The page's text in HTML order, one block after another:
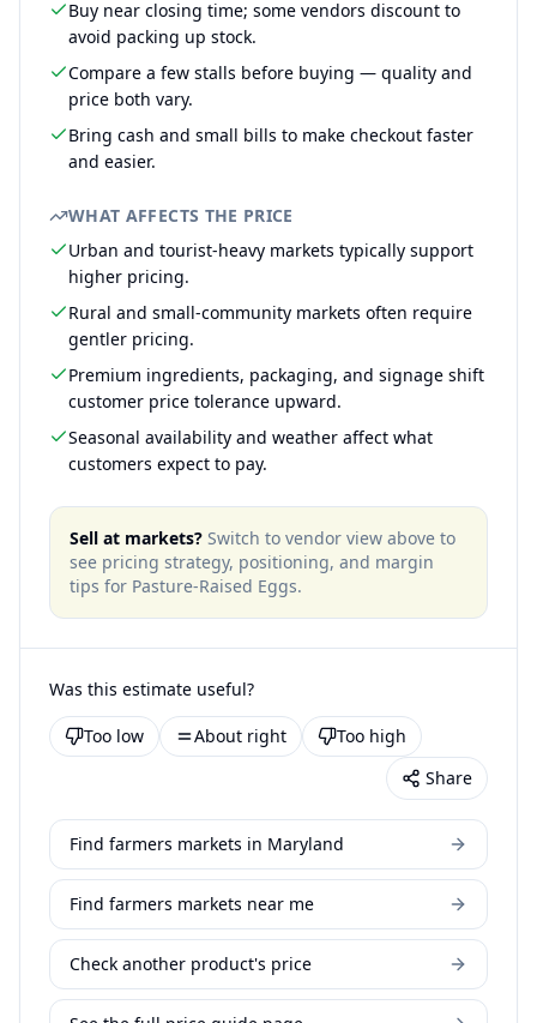
Buy near closing time; some vendors discount to
avoid packing up stock.
Compare a few stalls before buying — quality and
price both vary.
Bring cash and small bills to make checkout faster
and easier.
WHAT AFFECTS THE PRICE
Urban and tourist-heavy markets typically support
higher pricing.
Rural and small-community markets often require
gentler pricing.
Premium ingredients, packaging, and signage shift
customer price tolerance upward.
Seasonal availability and weather affect what
customers expect to pay.
Sell at markets? Switch to vendor view above to
see pricing strategy, positioning, and margin
tips for Pasture-Raised Eggs.
Was this estimate useful?
Too low About right
Too high
Share
Find farmers markets in Maryland
Find farmers markets near me
Check another product's price